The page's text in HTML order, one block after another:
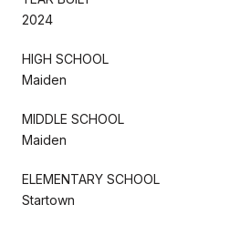
2024
HIGH SCHOOL
Maiden
MIDDLE SCHOOL
Maiden
ELEMENTARY SCHOOL
Startown